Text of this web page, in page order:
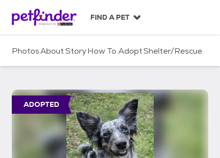
c
FIND A PET
PhotosAboutStoryHow To AdoptShelter/Rescue
ADOPTED